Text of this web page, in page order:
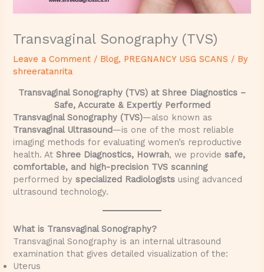
Transvaginal Sonography (TVS)
Leave a Comment / Blog, PREGNANCY USG SCANS / By
shreeratanrita
Transvaginal Sonography (TVS) at Shree Diagnostics –
Safe, Accurate & Expertly Performed
Transvaginal Sonography (TVS)—also known as
Transvaginal Ultrasound—is one of the most reliable
imaging methods for evaluating women’s reproductive
health. AtShree Diagnostics, Howrah, we providesafe,
comfortable, and high-precision TVS scanning
performed byspecialized Radiologists using advanced
ultrasound technology.
What is Transvaginal Sonography?
Transvaginal Sonography is an internal ultrasound
examination that gives detailed visualization of the:
Uterus